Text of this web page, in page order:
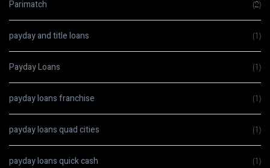
Parimatch (2)
payday and title loans (1)
Payday Loans (1)
payday loans franchise (1)
payday loans quad cities (1)
payday loans quick cash (1)